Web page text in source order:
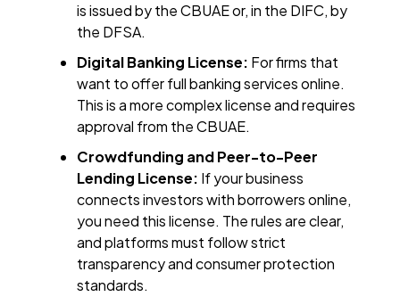
is issued by the CBUAE or, in the DIFC, by
the DFSA.
Digital Banking License: For firms that
want to offer full banking services online.
This is a more complex license and requires
approval from the CBUAE.
Crowdfunding and Peer-to-Peer
Lending License: If your business
connects investors with borrowers online,
you need this license. The rules are clear,
and platforms must follow strict
transparency and consumer protection
standards.